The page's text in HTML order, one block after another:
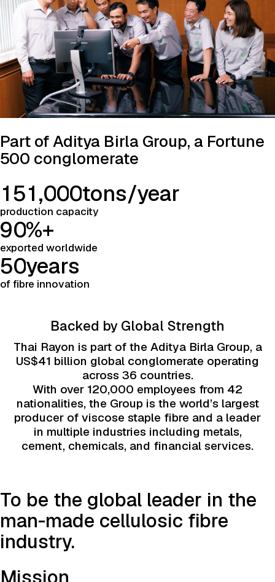
Part of Aditya Birla Group, a Fortune
500 conglomerate
151,000tons/year
production capacity
90%+
exported worldwide
50years
of fibre innovation
Backed by Global Strength
Thai Rayon is part of the Aditya Birla Group, a
US$41 billion global conglomerate operating
across 36 countries.
With over 120,000 employees from 42
nationalities, the Group is the world’s largest
producer of viscose staple fibre and a leader
in multiple industries including metals,
cement, chemicals, and financial services.
To be the global leader in the
man-made cellulosic fibre
industry.